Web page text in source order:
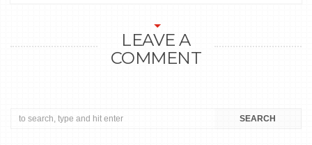
LEAVE A
COMMENT